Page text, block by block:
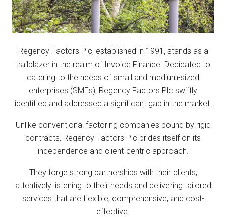
Regency Factors Plc, established in 1991, stands as a
trailblazer in the realm of Invoice Finance. Dedicated to
catering to the needs of small and medium-sized
enterprises (SMEs), Regency Factors Plc swiftly
identified and addressed a significant gap in the market.
Unlike conventional factoring companies bound by rigid
contracts, Regency Factors Plc prides itself on its
independence and client-centric approach.
They forge strong partnerships with their clients,
attentively listening to their needs and delivering tailored
services that are flexible, comprehensive, and cost-
effective.